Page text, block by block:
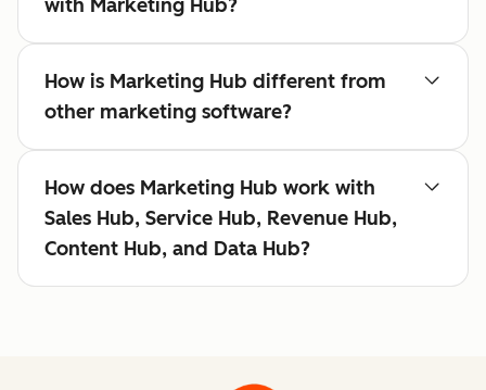
with Marketing Hub?
How is Marketing Hub different from
other marketing software?
How does Marketing Hub work with
Sales Hub, Service Hub, Revenue Hub,
Content Hub, and Data Hub?